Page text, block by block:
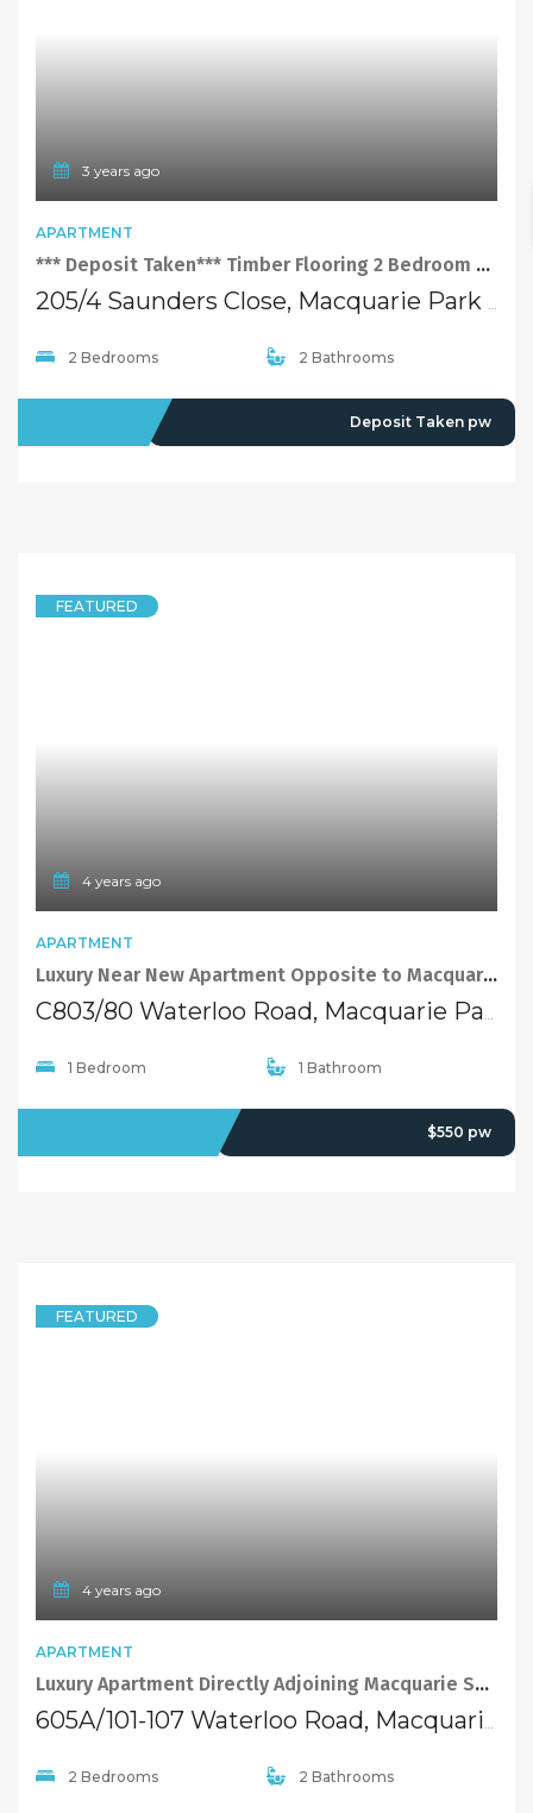
3 years ago
APARTMENT
*** Deposit Taken*** Timber Flooring 2 Bedroom Apartment with Facilities at Perfect Location of Macquarie Park
205/4 Saunders Close, Macquarie Park NSW 2113
2 Bedrooms 2 Bathrooms
Deposit Taken pw
FEATURED
4 years ago
APARTMENT
Luxury Near New Apartment Opposite to Macquarie Shopping Centre
1 Bedroom 1 Bathroom
$550 pw
FEATURED
4 years ago
APARTMENT
Luxury Apartment Directly Adjoining Macquarie Shopping Centre
2 Bedrooms 2 Bathrooms